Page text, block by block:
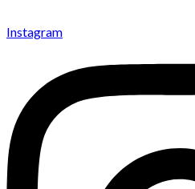
Instagram